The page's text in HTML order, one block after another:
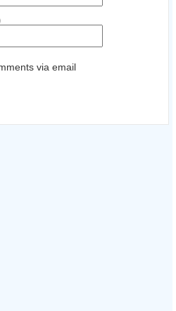
via email